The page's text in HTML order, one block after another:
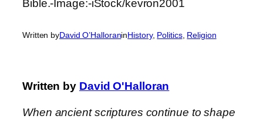
Written byDavid O’HalloraninHistory, Politics, Religion
Written by David O'Halloran
When ancient scriptures continue to shape